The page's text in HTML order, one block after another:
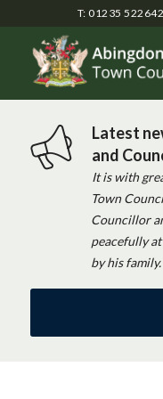
T: 01235 522642
Latest
and
It is with
Town
Councillor
peacefully
by his